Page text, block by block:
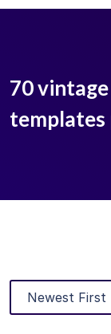
70
templates